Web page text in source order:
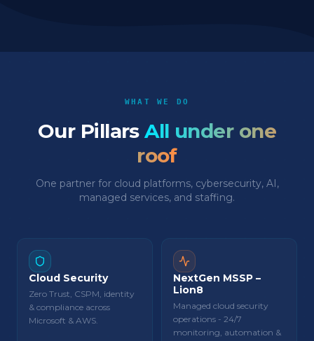
WHAT WE DO
Our Pillars All under one
roof
One partner for cloud platforms, cybersecurity, AI,
managed services, and staffing.
Cloud Security
Zero Trust, CSPM, identity
& compliance across
Microsoft & AWS.
NextGen MSSP –
Lion8
Managed cloud security
operations - 24/7
monitoring, automation &